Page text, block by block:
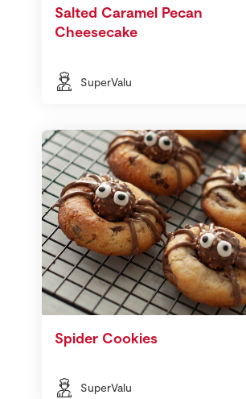
Salted Caramel Pecan
Cheesecake
SuperValu
Spider Cookies
SuperValu